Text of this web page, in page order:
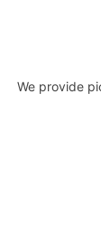
We provide